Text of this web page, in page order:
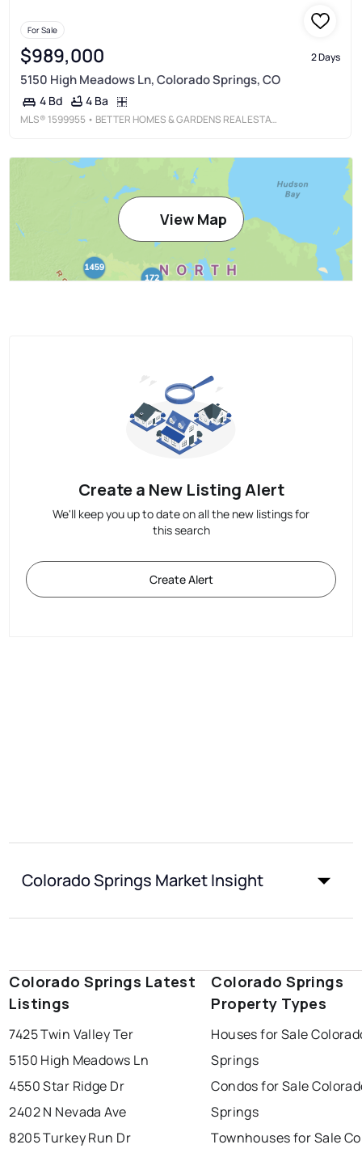
For Sale
$989,000 2 Days
5150 High Meadows Ln, Colorado Springs, CO
4 Bd 4 Ba
MLS® 1599955 • BETTER HOMES & GARDENS REAL ESTATE - KENNEY & CO.
View Map
Create a New Listing Alert
We'll keep you up to date on all the new listings for
this search
Create Alert
Colorado Springs Market Insight
Colorado Springs Latest
Listings
7425 Twin Valley Ter
5150 High Meadows Ln
4550 Star Ridge Dr
2402 N Nevada Ave
8205 Turkey Run Dr
Colorado Springs
Property Types
Houses for Sale
Springs
Condos for Sale
Springs
Townhouses for Sale